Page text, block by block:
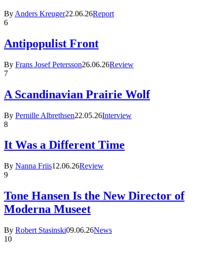
By Anders Kreuger22.06.26Report
6
Antipopulist Front
By Frans Josef Petersson26.06.26Review
7
A Scandinavian Prairie Wolf
By Pernille Albrethsen22.05.26Interview
8
It Was a Different Time
By Nanna Friis12.06.26Review
9
Tone Hansen Is the New Director of
Moderna Museet
By Robert Stasinski09.06.26News
10